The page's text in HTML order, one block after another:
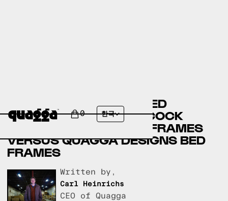
0 한국
BASSETT FURNITURE BED
FRAMES VERSUS BADCOCK
HOME FURNITURE BED FRAMES
VERSUS QUAGGA DESIGNS BED
FRAMES
Written by,
Carl Heinrichs
CEO of Quagga